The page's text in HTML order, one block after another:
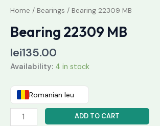
Home / Bearings / Bearing 22309 MB
Bearing 22309 MB
lei135.00
Availability: 4 in stock
Romanian leu
ADD TO CART